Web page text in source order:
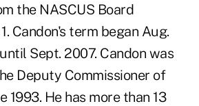
the NASCUS Board
Candon's term began Aug.
Sept. 2007. Candon was
Deputy Commissioner of
1993. He has more than 13